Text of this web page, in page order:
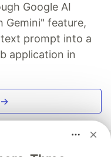
Google AI
Gemini" feature,
prompt into a
application in
→